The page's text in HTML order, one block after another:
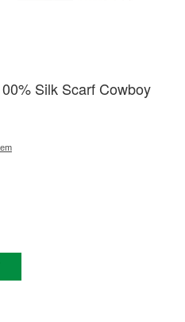
Silk Scarf Cowboy